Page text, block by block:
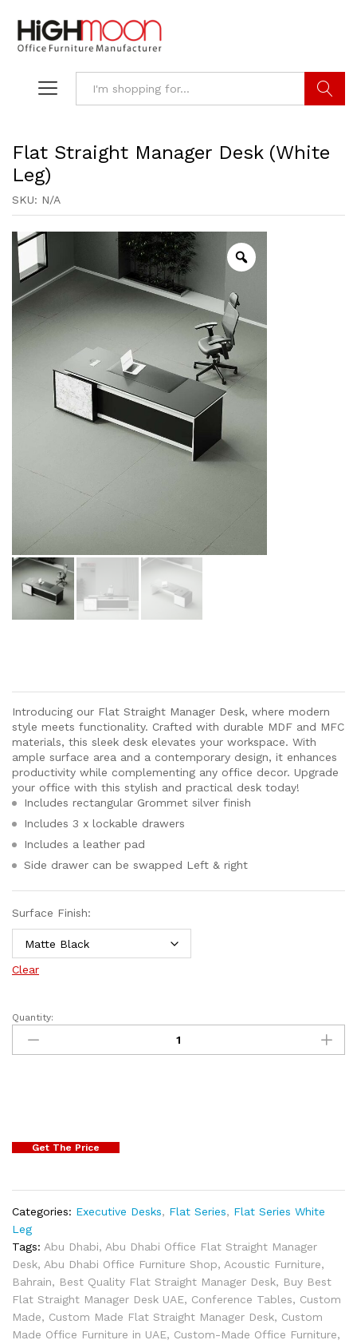
Flat Straight Manager Desk (White
Leg)
SKU: N/A
Introducing our Flat Straight Manager Desk, where modern
style meets functionality. Crafted with durable MDF and MFC
materials, this sleek desk elevates your workspace. With
ample surface area and a contemporary design, it enhances
productivity while complementing any office decor. Upgrade
your office with this stylish and practical desk today!
Includes rectangular Grommet silver finish
Includes 3 x lockable drawers
Includes a leather pad
Side drawer can be swapped Left & right
Surface Finish:
Clear
Quantity:
Get The Price
Categories: Executive Desks, Flat Series, Flat Series White
Leg
Tags: Abu Dhabi, Abu Dhabi Office Flat Straight Manager
Desk, Abu Dhabi Office Furniture Shop, Acoustic Furniture,
Bahrain, Best Quality Flat Straight Manager Desk, Buy Best
Flat Straight Manager Desk UAE, Conference Tables, Custom
Made, Custom Made Flat Straight Manager Desk, Custom
Made Office Furniture in UAE, Custom-Made Office Furniture,